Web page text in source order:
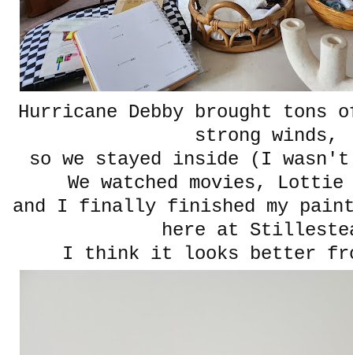
Hurricane Debby brought tons
strong winds,
so we stayed inside (I
We watched movies,
and I finally finished my
here at
I think it looks better